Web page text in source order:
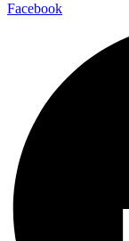
Facebook